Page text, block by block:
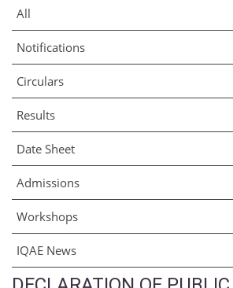
All
Notifications
Circulars
Results
Date Sheet
Admissions
Workshops
IQAE News